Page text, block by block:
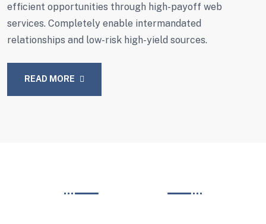
efficient opportunities through high-payoff web
services. Completely enable intermandated
relationships and low-risk high-yield sources.
READ MORE